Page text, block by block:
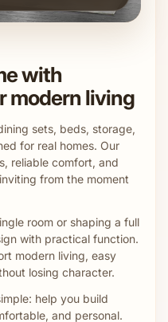
with
modern living
sets, beds, storage,
for real homes. Our
reliable comfort, and
from the moment
room or shaping a full
with practical function.
modern living, easy
losing character.
help you build
and personal.